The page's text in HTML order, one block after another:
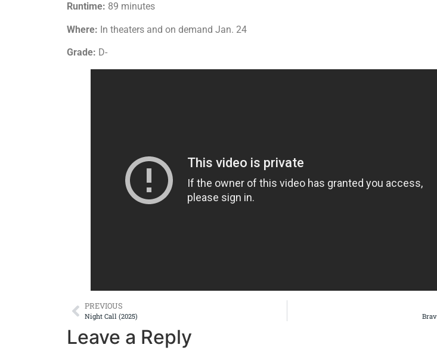
Runtime: 89 minutes
Where: In theaters and on demand Jan. 24
Grade: D-
PREVIOUS
Night Call (2025)
Leave a Reply